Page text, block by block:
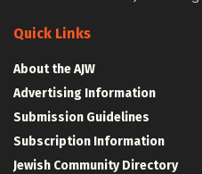
Quick Links
About the AJW
Advertising Information
Submission Guidelines
Subscription Information
Jewish Community Directory